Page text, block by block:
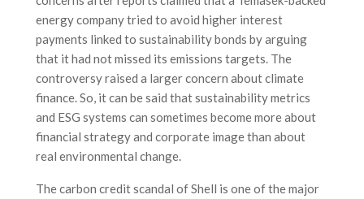
energy company tried to avoid higher interest
payments linked to sustainability bonds by arguing
that it had not missed its emissions targets. The
controversy raised a larger concern about climate
finance. So, it can be said that sustainability metrics
and ESG systems can sometimes become more about
financial strategy and corporate image than about
real environmental change.
The carbon credit scandal of Shell is one of the major